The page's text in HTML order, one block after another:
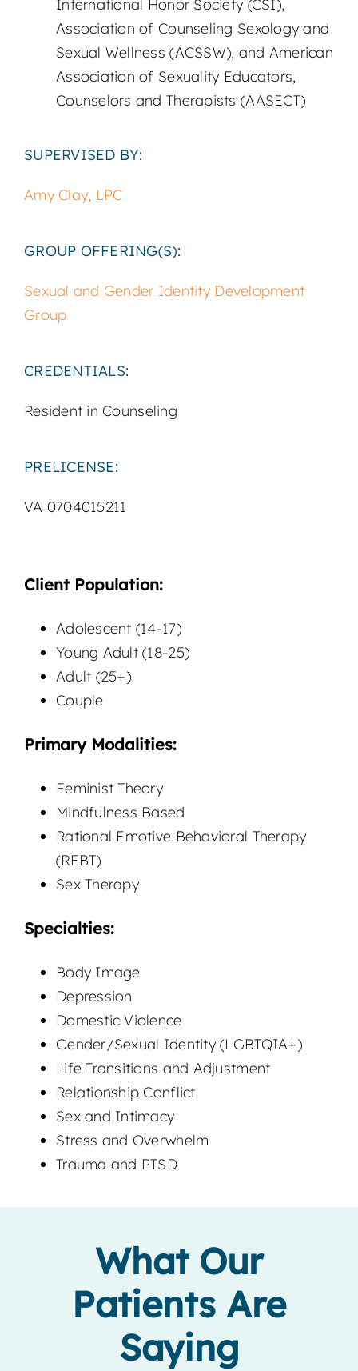
International Honor Society (CSI),
Association of Counseling Sexology and
Sexual Wellness (ACSSW), and American
Association of Sexuality Educators,
Counselors and Therapists (AASECT)
SUPERVISED BY:
Amy Clay, LPC
GROUP OFFERING(S):
Sexual and Gender Identity Development
Group
CREDENTIALS:
Resident in Counseling
PRELICENSE:
VA 0704015211
Client Population:
Adolescent (14-17)
Young Adult (18-25)
Adult (25+)
Couple
Primary Modalities:
Feminist Theory
Mindfulness Based
Rational Emotive Behavioral Therapy
(REBT)
Sex Therapy
Specialties:
Body Image
Depression
Domestic Violence
Gender/Sexual Identity (LGBTQIA+)
Life Transitions and Adjustment
Relationship Conflict
Sex and Intimacy
Stress and Overwhelm
Trauma and PTSD
What Our
Patients Are
Saying